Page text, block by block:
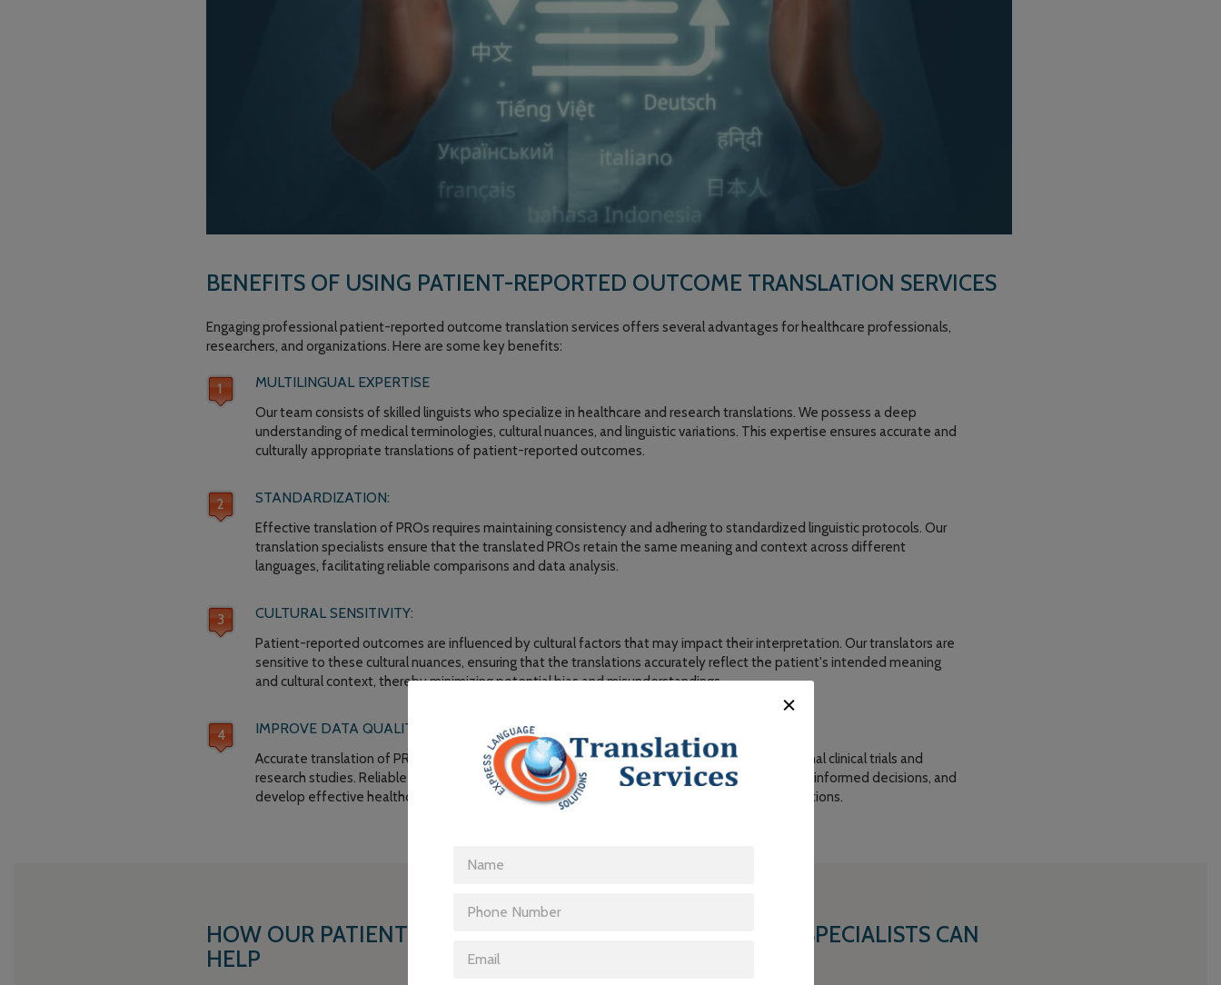
BENEFITS OF USING PATIENT-REPORTED OUTCOME TRANSLATION SERVICES
Engaging professional patient-reported outcome translation services offers several advantages for healthcare professionals,
researchers, and organizations. Here are some key benefits:
MULTILINGUAL EXPERTISE
Our team consists of skilled linguists who specialize in healthcare and research translations. We possess a deep
understanding of medical terminologies, cultural nuances, and linguistic variations. This expertise ensures accurate and
culturally appropriate translations of patient-reported outcomes.
STANDARDIZATION:
Effective translation of PROs requires maintaining consistency and adhering to standardized linguistic protocols. Our
translation specialists ensure that the translated PROs retain the same meaning and context across different
languages, facilitating reliable comparisons and data analysis.
CULTURAL SENSITIVITY:
Patient-reported outcomes are influenced by cultural factors that may impact their interpretation. Our translators are
sensitive to these cultural nuances, ensuring that the translations accurately reflect the patient's intended meaning
and cultural context, thereby minimizing potential bias and misunderstandings.
IMPROVE DATA QUALITY AND VALIDITY:
Accurate translation of PROs enhances the quality and validity of data collected in multinational clinical trials and
research studies. Reliable translations enable researchers to gather meaningful insights, make informed decisions, and
develop effective healthcare interventions that address the needs of diverse patient populations.
HOW OUR PATIENT-REPORTED OUTCOME TRANSLATION SPECIALISTS CAN
HELP